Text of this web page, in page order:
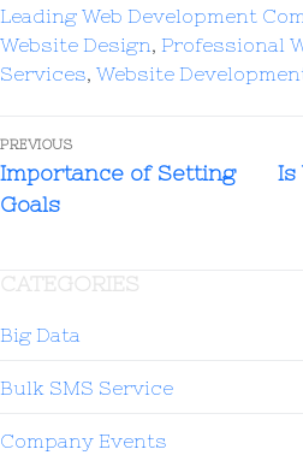
Leading Web Development
Website Design, Professional
Services, Website
PREVIOUS
Importance of Setting
Goals
Is
CATEGORIES
Big Data
Bulk SMS Service
Company Events